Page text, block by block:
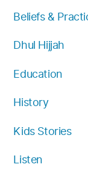
Beliefs &
Dhul Hijjah
Education
History
Kids Stories
Listen